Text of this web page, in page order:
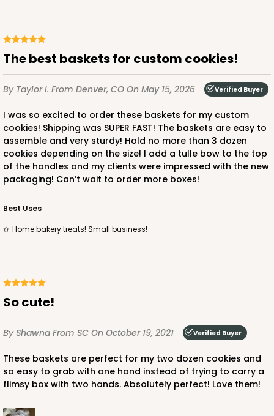
The best baskets for custom cookies!
By Taylor I. From Denver, CO On May 15, 2026 Verified Buyer
I was so excited to order these baskets for my custom
cookies! Shipping was SUPER FAST! The baskets are easy to
assemble and very sturdy! Hold no more than 3 dozen
cookies depending on the size! I add a tulle bow to the top
of the handles and my clients were impressed with the new
packaging! Can’t wait to order more boxes!
Best Uses
Home bakery treats! Small business!
So cute!
By Shawna From SC On October 19, 2021 Verified Buyer
These baskets are perfect for my two dozen cookies and
so easy to grab with one hand instead of trying to carry a
flimsy box with two hands. Absolutely perfect! Love them!